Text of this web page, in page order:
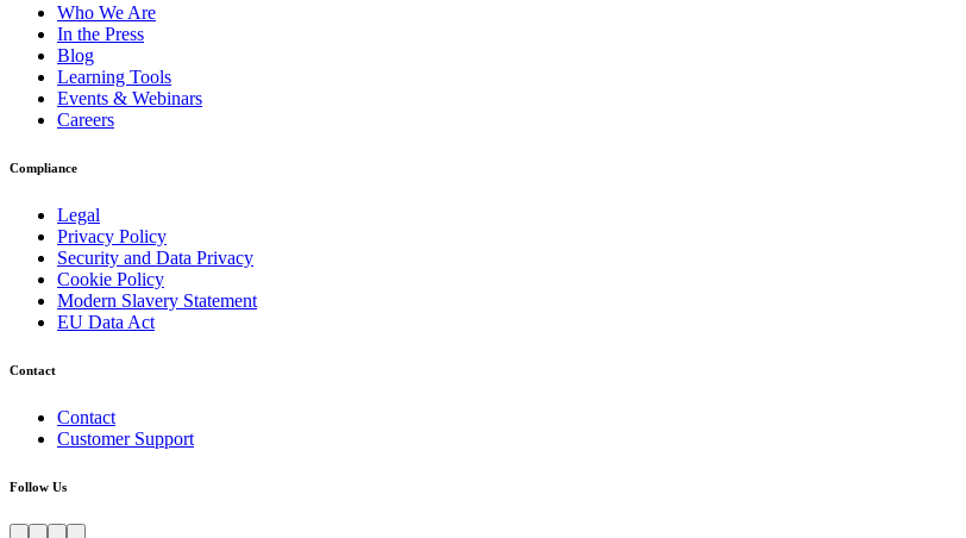
Who We Are
In the Press
Blog
Learning Tools
Events & Webinars
Careers
Compliance
Legal
Privacy Policy
Security and Data Privacy
Cookie Policy
Modern Slavery Statement
EU Data Act
Contact
Contact
Customer Support
Follow Us